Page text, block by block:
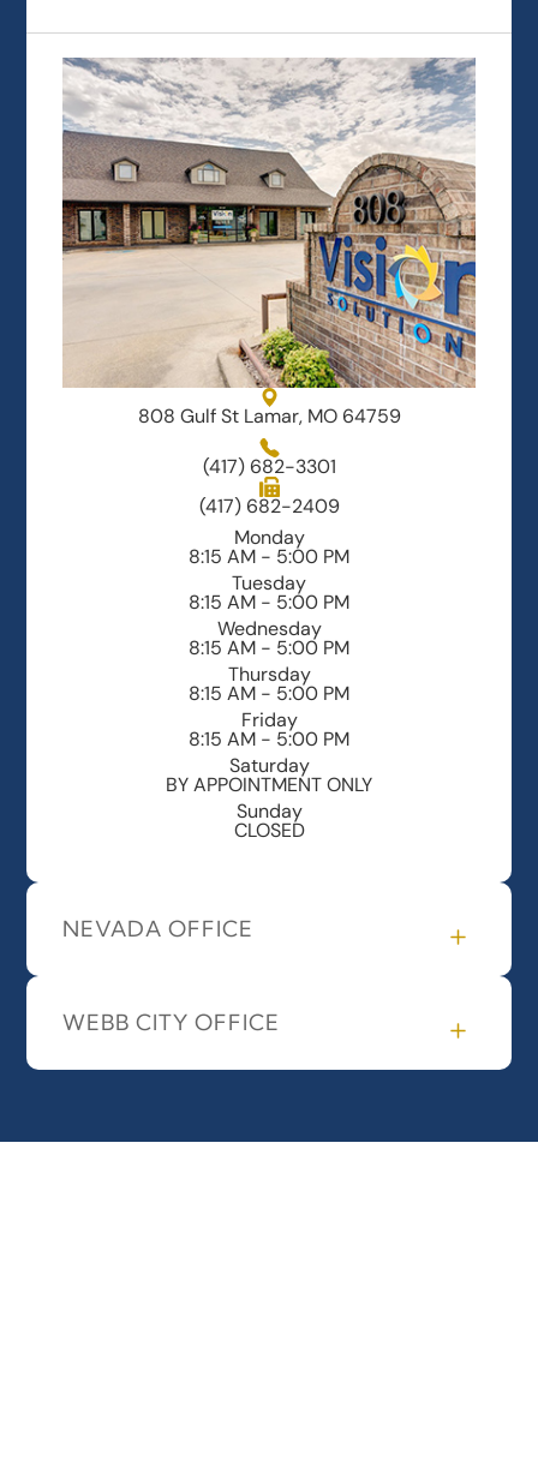
808 Gulf St Lamar, MO 64759
(417) 682-3301
(417) 682-2409
Monday
8:15 AM - 5:00 PM
Tuesday
8:15 AM - 5:00 PM
Wednesday
8:15 AM - 5:00 PM
Thursday
8:15 AM - 5:00 PM
Friday
8:15 AM - 5:00 PM
Saturday
BY APPOINTMENT ONLY
Sunday
CLOSED
NEVADA OFFICE
WEBB CITY OFFICE